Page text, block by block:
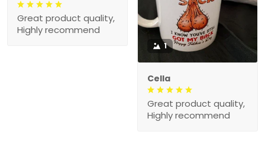
Great product quality,
Highly recommend
1
Cella
Great product quality,
Highly recommend